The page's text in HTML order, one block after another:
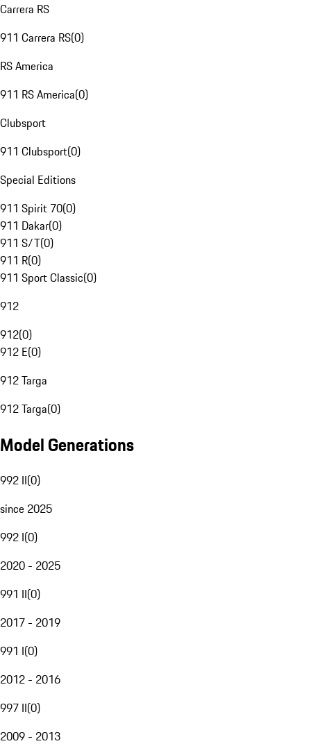
Carrera RS
911 Carrera RS(0)
RS America
911 RS America(0)
Clubsport
911 Clubsport(0)
Special Editions
911 Spirit 70(0)
911 Dakar(0)
911 S/T(0)
911 R(0)
911 Sport Classic(0)
912
912(0)
912 E(0)
912 Targa
912 Targa(0)
Model Generations
992 II(0)
since 2025
992 I(0)
2020 - 2025
991 II(0)
2017 - 2019
991 I(0)
2012 - 2016
997 II(0)
2009 - 2013